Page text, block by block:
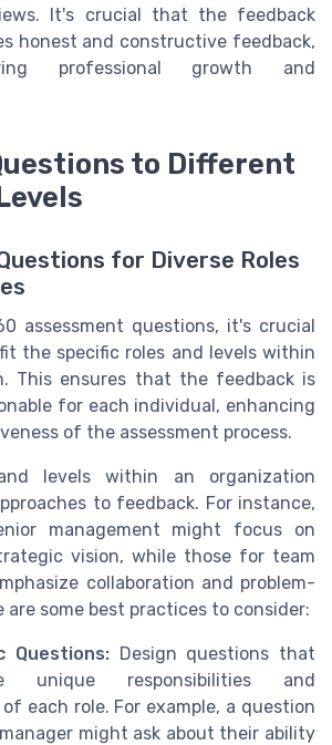
It's crucial that the feedback
honest and constructive feedback,
professional growth and
to Different
for Diverse Roles
assessment questions, it's crucial
the specific roles and levels within
This ensures that the feedback is
for each individual, enhancing
of the assessment process.
levels within an organization
to feedback. For instance,
management might focus on
vision, while those for team
collaboration and problem-
are some best practices to consider:
Questions:Design questions that
unique responsibilities and
each role. For example, a question
might ask about their ability